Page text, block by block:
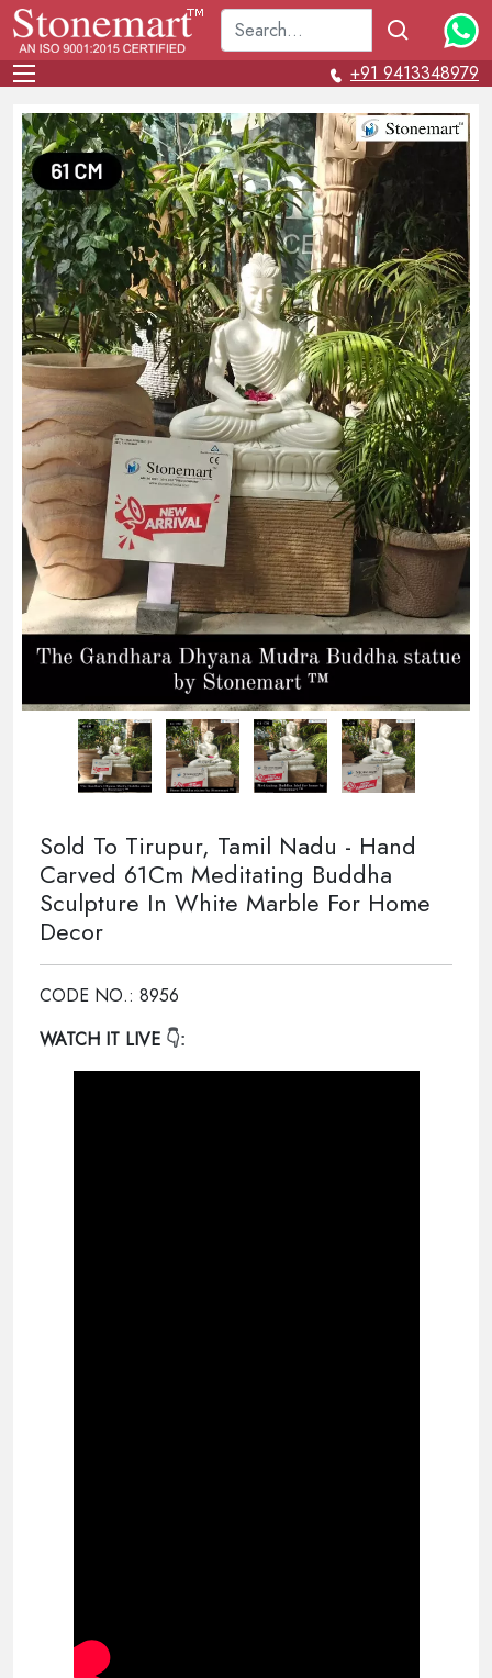
+91 9413348979
Sold To Tirupur, Tamil Nadu - Hand
Carved 61Cm Meditating Buddha
Sculpture In White Marble For Home
Decor
CODE NO.: 8956
WATCH IT LIVE 👇: